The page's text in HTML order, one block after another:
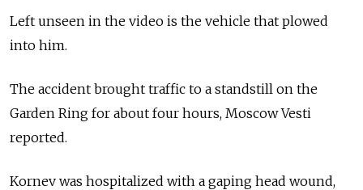
Left unseen in the video is the vehicle that plowed
into him.
The accident brought traffic to a standstill on the
Garden Ring for about four hours, Moscow Vesti
reported.
Kornev was hospitalized with a gaping head wound,